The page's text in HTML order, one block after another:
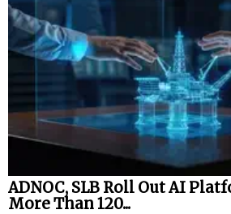
ADNOC, SLB Roll Out AI
More Than 120...